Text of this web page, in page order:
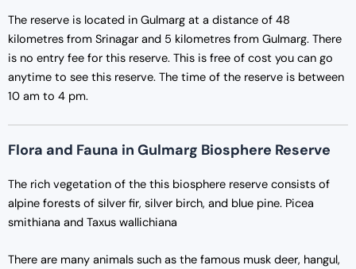
The reserve is located in Gulmarg at a distance of 48
kilometres from Srinagar and 5 kilometres from Gulmarg. There
is no entry fee for this reserve. This is free of cost you can go
anytime to see this reserve. The time of the reserve is between
10 am to 4 pm.
Flora and Fauna in Gulmarg Biosphere Reserve
The rich vegetation of the this biosphere reserve consists of
alpine forests of silver fir, silver birch, and blue pine. Picea
smithiana and Taxus wallichiana
There are many animals such as the famous musk deer, hangul,